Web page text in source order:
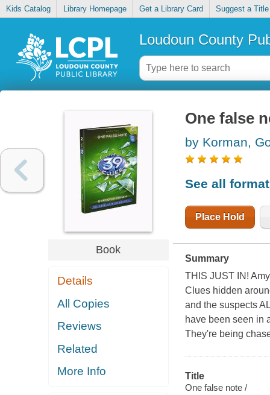
Kids Catalog Library Homepage Get a Library Card Suggest a Title
Loudoun County
Book
Details
All Copies
Reviews
Related
More Info
One false
by Korman,
See all
Place Hold
Summary
THIS JUST IN!
Clues hidden
and the suspects
have been seen in
They're being
Title
One false note /